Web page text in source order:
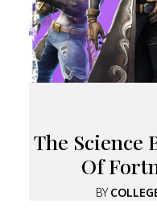
The Science
Of
BY